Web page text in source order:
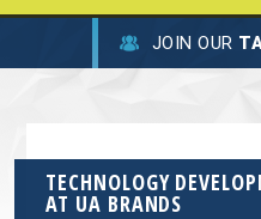
JOIN OUR
TECHNOLOGY
AT UA BRANDS